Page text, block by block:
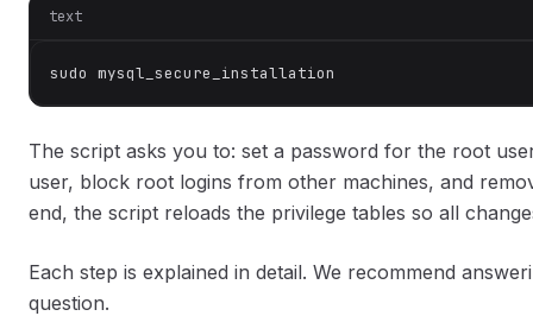
text
sudo mysql_secure_installation
The script asks you to: set a password for the root
user, block root logins from other machines, and
end, the script reloads the privilege tables so all
Each step is explained in detail. We recommend
question.